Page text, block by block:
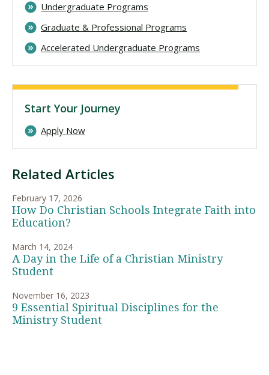
Related Articles
February 17, 2026
How Do Christian Schools Integrate Faith into
Education?
March 14, 2024
A Day in the Life of a Christian Ministry
Student
November 16, 2023
9 Essential Spiritual Disciplines for the
Ministry Student
Undergraduate Programs
Graduate & Professional Programs
Accelerated Undergraduate Programs
Start Your Journey
Apply Now